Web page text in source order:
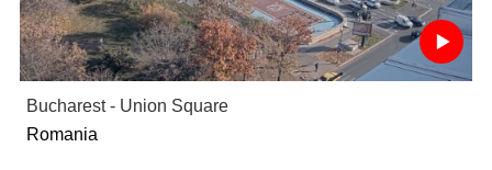
Bucharest - Union Square
Romania